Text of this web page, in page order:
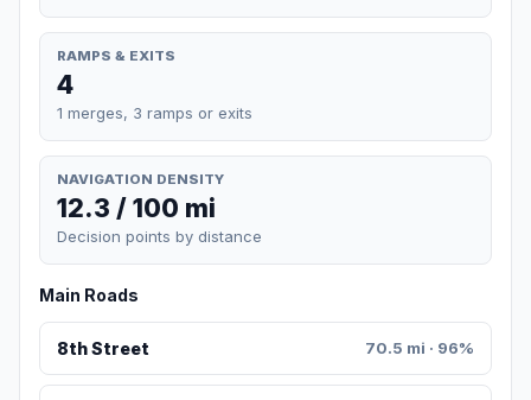
RAMPS & EXITS
4
1 merges, 3 ramps or exits
NAVIGATION DENSITY
12.3 / 100 mi
Decision points by distance
Main Roads
8th Street 70.5 mi · 96%